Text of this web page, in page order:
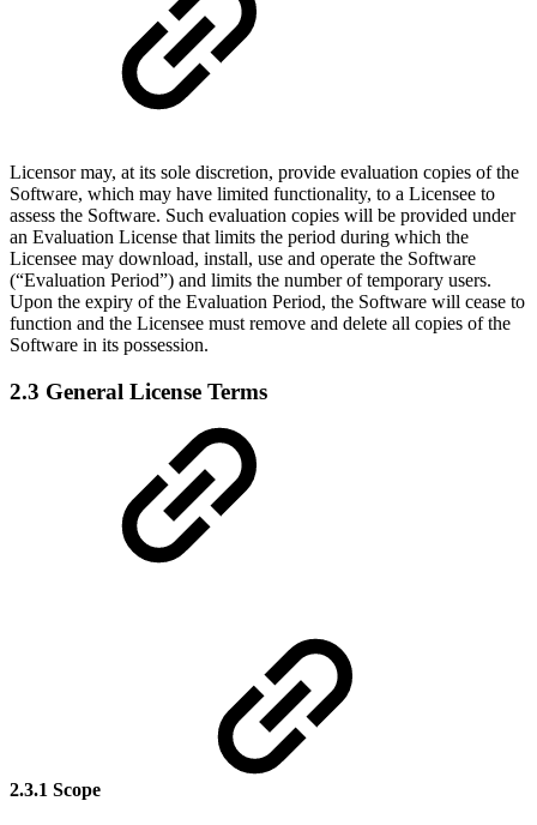
Licensor may, at its sole discretion, provide evaluation copies of the
Software, which may have limited functionality, to a Licensee to
assess the Software. Such evaluation copies will be provided under
an Evaluation License that limits the period during which the
Licensee may download, install, use and operate the Software
(“Evaluation Period”) and limits the number of temporary users.
Upon the expiry of the Evaluation Period, the Software will cease to
function and the Licensee must remove and delete all copies of the
Software in its possession.
2.3 General License Terms
2.3.1 Scope